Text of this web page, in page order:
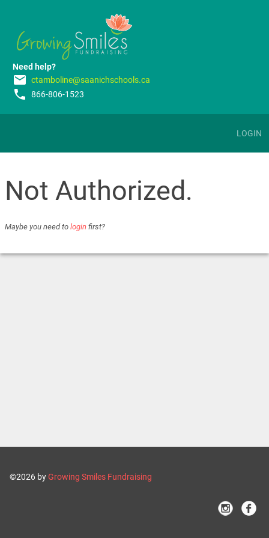
Need help?
email ctamboline@saanichschools.ca
phone 866-806-1523
LOGIN
Not Authorized.
Maybe you need to login first?
©2026 byGrowing Smiles Fundraising